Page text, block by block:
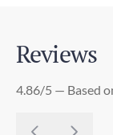
Reviews
4.86/5 — Based